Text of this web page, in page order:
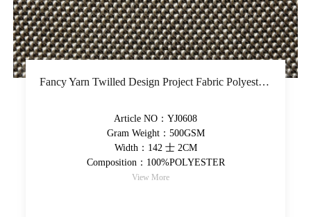
Fancy Yarn Twilled Design Project Fabric Polyester Yarn-Dyed Upholstery Fabric Thick High-Grade Decorative Fabric
Article NO：YJ0608
Gram Weight：500GSM
Width：142 士 2CM
Composition：100%POLYESTER
View More